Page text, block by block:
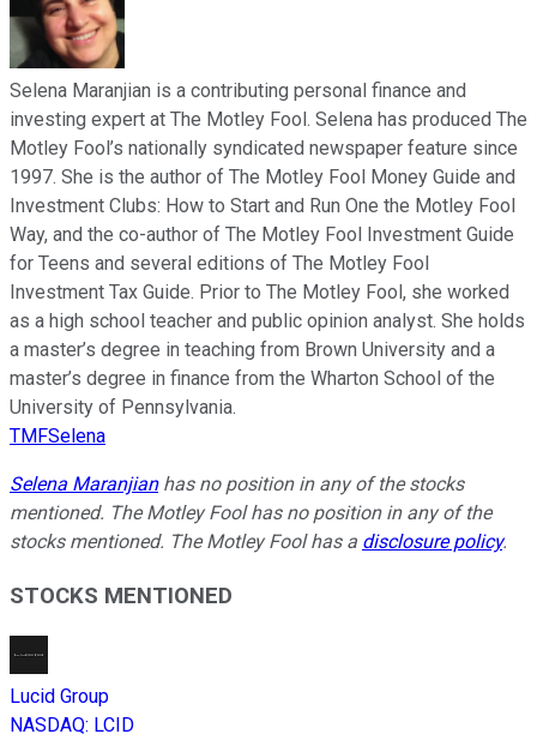
Selena Maranjian is a contributing personal finance and
investing expert at The Motley Fool. Selena has produced The
Motley Fool’s nationally syndicated newspaper feature since
1997. She is the author of The Motley Fool Money Guide and
Investment Clubs: How to Start and Run One the Motley Fool
Way, and the co-author of The Motley Fool Investment Guide
for Teens and several editions of The Motley Fool
Investment Tax Guide. Prior to The Motley Fool, she worked
as a high school teacher and public opinion analyst. She holds
a master’s degree in teaching from Brown University and a
master’s degree in finance from the Wharton School of the
University of Pennsylvania.
TMFSelena
Selena Maranjianhas no position in any of the stocks
mentioned. The Motley Fool has no position in any of the
stocks mentioned. The Motley Fool has a disclosure policy.
STOCKS MENTIONED
Lucid Group
NASDAQ: LCID